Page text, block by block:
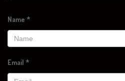
Name *
Email *